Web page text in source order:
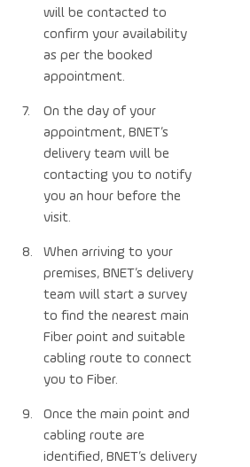
will be contacted to
confirm your availability
as per the booked
appointment.
On the day of your
appointment, BNET’s
delivery team will be
contacting you to notify
you an hour before the
visit.
When arriving to your
premises, BNET’s delivery
team will start a survey
to find the nearest main
Fiber point and suitable
cabling route to connect
you to Fiber.
Once the main point and
cabling route are
identified, BNET’s delivery